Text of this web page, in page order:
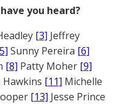
have you heard?
[3] Jeffrey
Sunny Pereira [6]
[8] Patty Moher [9]
Hawkins [11] Michelle
[13] Jesse Prince